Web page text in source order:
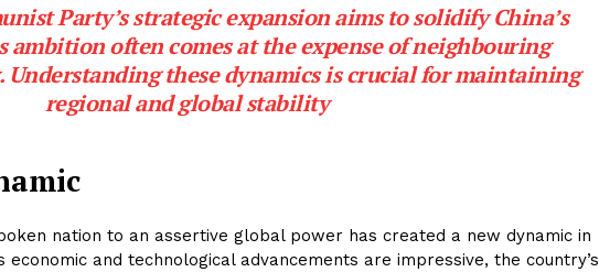
Party’s strategic expansion aims to solidify China’s
ambition often comes at the expense of neighbouring
Understanding these dynamics is crucial for maintaining
regional and global stability
nation to an assertive global power has created a new dynamic in
and technological advancements are impressive, the country’s